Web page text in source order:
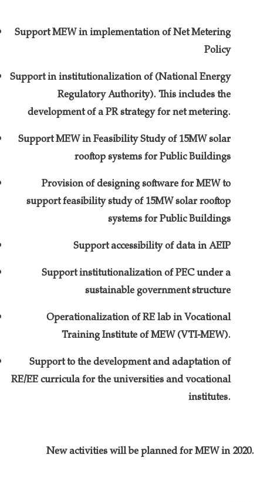
Support MEW in implementation of Net Metering
Policy
Support in institutionalization of (National Energy
Regulatory Authority). This includes the
development of a PR strategy for net metering.
Support MEW in Feasibility Study of 15MW solar
rooftop systems for Public Buildings
Provision of designing software for MEW to
support feasibility study of 15MW solar rooftop
systems for Public Buildings
Support accessibility of data in AEIP
Support institutionalization of PEC under a
sustainable government structure
Operationalization of RE lab in Vocational
Training Institute of MEW (VTI-MEW).
Support to the development and adaptation of
RE/EE curricula for the universities and vocational
institutes.
New activities will be planned for MEW in 2020.